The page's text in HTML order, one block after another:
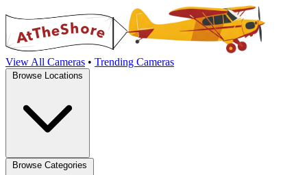
View All Cameras • Trending Cameras
Browse Locations
Browse Categories